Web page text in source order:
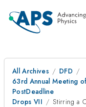
All Archives
DFD
63rd Annual Meeting
PostDeadline
Drops VII
Stirring a